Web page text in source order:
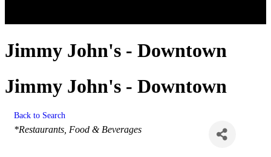
Jimmy John's - Downtown
Jimmy John's - Downtown
Back to Search
Categories
*Restaurants, Food & Beverages